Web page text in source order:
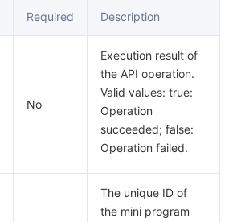
Required Description
No
Execution result of
the API operation.
Valid values: true:
Operation
succeeded; false:
Operation failed.
The unique ID of
the mini program